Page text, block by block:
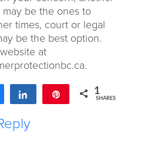
may be the ones to
times, court or legal
be the best option.
at
Share Share 1
SHARES